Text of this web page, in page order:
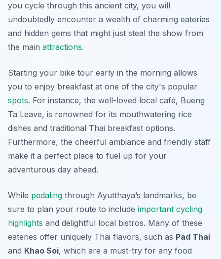
you cycle through this ancient city, you will
undoubtedly encounter a wealth of charming eateries
and hidden gems that might just steal the show from
the main attractions.
Starting your bike tour early in the morning allows
you to enjoy breakfast at one of the city's popular
spots. For instance, the well-loved local café, Bueng
Ta Leave, is renowned for its mouthwatering rice
dishes and traditional Thai breakfast options.
Furthermore, the cheerful ambiance and friendly staff
make it a perfect place to fuel up for your
adventurous day ahead.
While pedaling through Ayutthaya’s landmarks, be
sure to plan your route to include important cycling
highlights and delightful local bistros. Many of these
eateries offer uniquely Thai flavors, such as Pad Thai
and Khao Soi, which are a must-try for any food